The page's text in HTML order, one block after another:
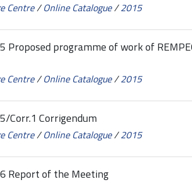
Centre/Online Catalogue/2015
Proposed programme of work of
Centre/Online Catalogue/2015
Corr.1 Corrigendum
Centre/Online Catalogue/2015
Report of the Meeting